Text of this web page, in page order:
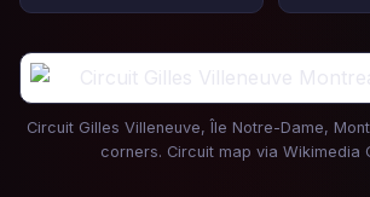
Circuit Gilles Villeneuve, Île Notre-Dame,
corners. Circuit map via Wikimedia